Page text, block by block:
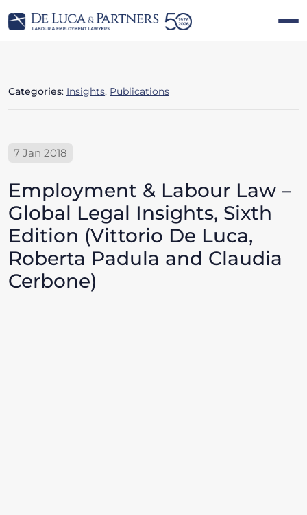
Categories: Insights, Publications
7 Jan 2018
Employment & Labour Law –
Global Legal Insights, Sixth
Edition (Vittorio De Luca,
Roberta Padula and Claudia
Cerbone)